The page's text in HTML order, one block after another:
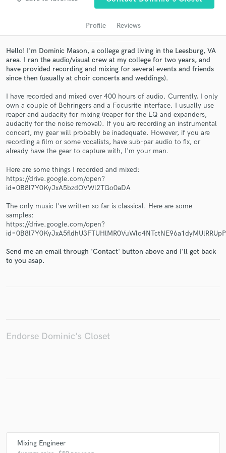
Profile Reviews
Hello! I'm Dominic Mason, a college grad living in the Leesburg, VA
area. I ran the audio/visual crew at my college for two years, and
have provided recording and mixing for several events and friends
since then (usually at choir concerts and weddings).
I have recorded and mixed over 400 hours of audio. Currently, I only
own a couple of Behringers and a Focusrite interface. I usually use
reaper and audacity for mixing (reaper for the EQ and expanders,
audacity for the noise removal). If you are recording an instrumental
concert, my gear will probably be inadequate. However, if you are
recording a film or some vocalists, have sub-par audio to fix, or
already have the gear to capture with, I'm your man.
Here are some things I recorded and mixed:
https://drive.google.com/open?
id=0B8l7Y0KyJxA5bzdOVWl2TGo0aDA
The only music I've written so far is classical. Here are some
samples:
https://drive.google.com/open?
Send me an email through 'Contact' button above and I'll get back
to you asap.
Endorse Dominic's Closet
Mixing Engineer
Get Free Proposals
Contact pros directly with your project details
and receive handcrafted proposals and budgets
in a flash.
Fund and work on your project through our